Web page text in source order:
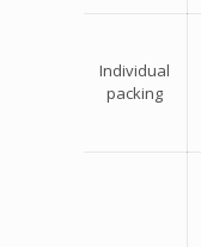
Individual
packing